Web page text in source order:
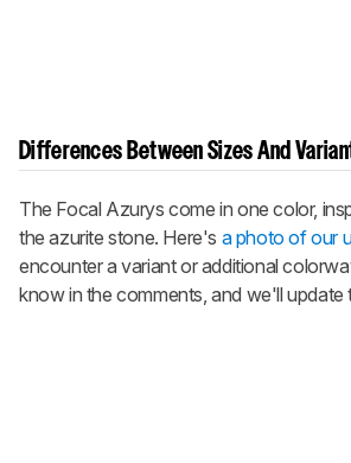
Differences Between Sizes And
The Focal Azurys come in one color,
the azurite stone. Here's a photo of our
encounter a variant or additional
know in the comments, and we'll update